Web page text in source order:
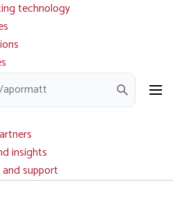
technology
service
insights
support